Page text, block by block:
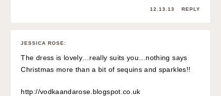
12.13.13 REPLY
JESSICA ROSE :
The dress is lovely…really suits you…nothing says
Christmas more than a bit of sequins and sparkles!!
http://vodkaandarose.blogspot.co.uk